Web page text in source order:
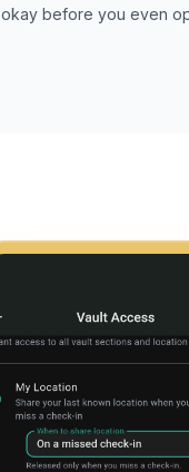
okay before you even